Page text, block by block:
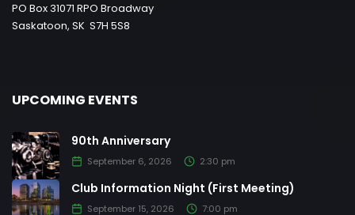
PO Box 31071 RPO Broadway
Saskatoon, SK S7H 5S8
UPCOMING EVENTS
90th Anniversary
September 6, 2026 2:30 pm
Club Information Night (First Meeting)
September 15, 2026 7:00 pm